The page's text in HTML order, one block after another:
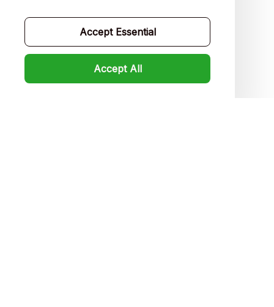
FAQs
Accept Essential
Accept All